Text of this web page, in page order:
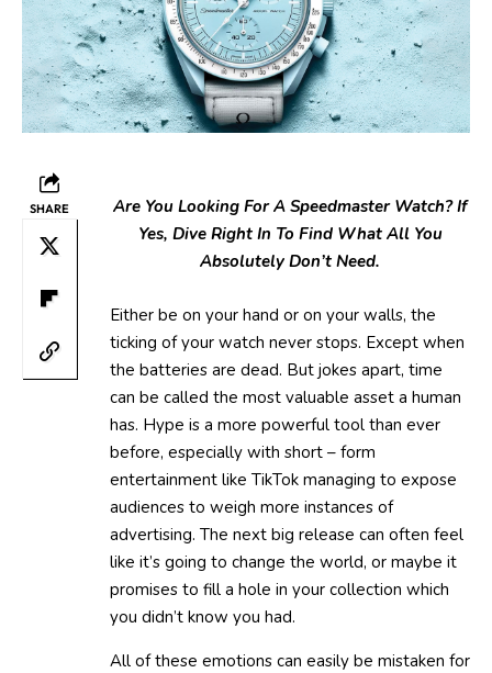
SHARE Are You Looking For A Speedmaster Watch? If
Yes, Dive Right In To Find What All You
Absolutely Don’t Need.
Either be on your hand or on your walls, the
ticking of your watch never stops. Except when
the batteries are dead. But jokes apart, time
can be called the most valuable asset a human
has. Hype is a more powerful tool than ever
before, especially with short – form
entertainment like TikTok managing to expose
audiences to weigh more instances of
advertising. The next big release can often feel
like it’s going to change the world, or maybe it
promises to fill a hole in your collection which
you didn’t know you had.
All of these emotions can easily be mistaken for